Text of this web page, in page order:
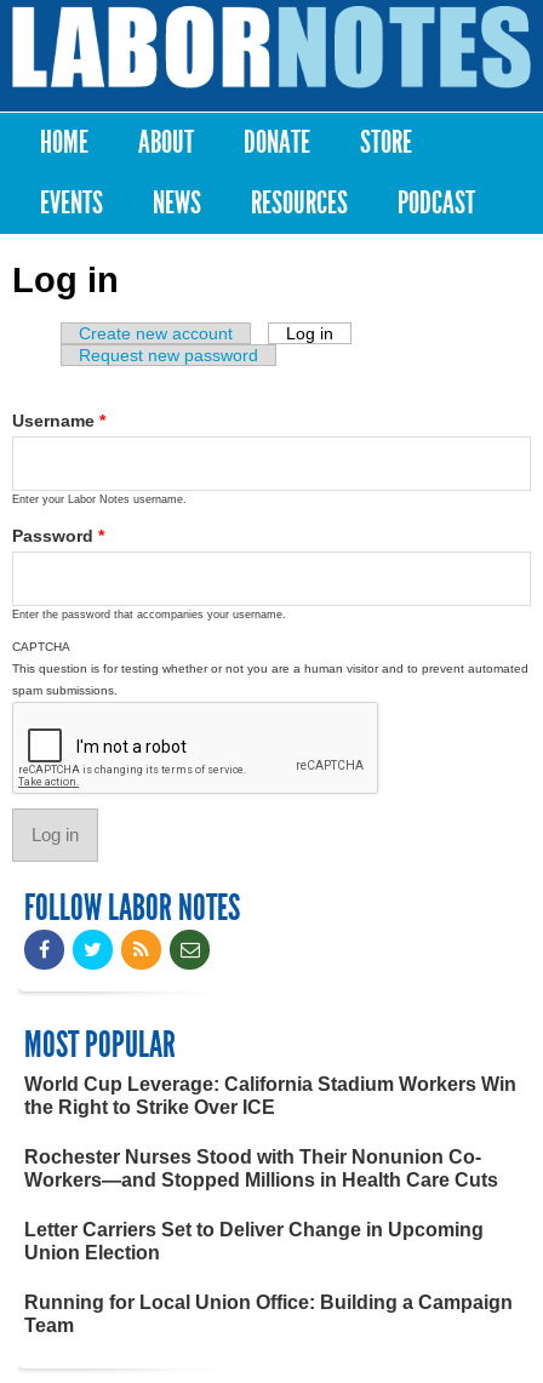
Skip to
content
Labor
Notes
Main menu
HOME ABOUT DONATE
STORE
EVENTS
NEWS RESOURCES PODCAST
Log in
Primary tabs
Create new account Log in
Request new password
Username *
Enter your Labor Notes username.
Password *
Enter the password that accompanies your username.
CAPTCHA
This question is for testing whether or not you are a human visitor and to prevent automated
spam submissions.
FOLLOW LABOR NOTES
MOST POPULAR
World Cup Leverage: California Stadium Workers Win
the Right to Strike Over ICE
Rochester Nurses Stood with Their Nonunion Co-
Workers—and Stopped Millions in Health Care Cuts
Letter Carriers Set to Deliver Change in Upcoming
Union Election
Running for Local Union Office: Building a Campaign
Team